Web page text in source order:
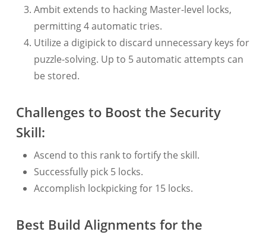
Ambit extends to hacking Master-level locks,
permitting 4 automatic tries.
Utilize a digipick to discard unnecessary keys for
puzzle-solving. Up to 5 automatic attempts can
be stored.
Challenges to Boost the Security
Skill:
Ascend to this rank to fortify the skill.
Successfully pick 5 locks.
Accomplish lockpicking for 15 locks.
Best Build Alignments for the